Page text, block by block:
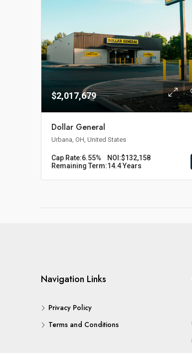
$2,017,679
Dollar General
Urbana, OH, United States
Cap Rate:6.55% NOI:$132,158
Remaining Term:14.4 Years
Navigation Links
Privacy Policy
Terms and Conditions